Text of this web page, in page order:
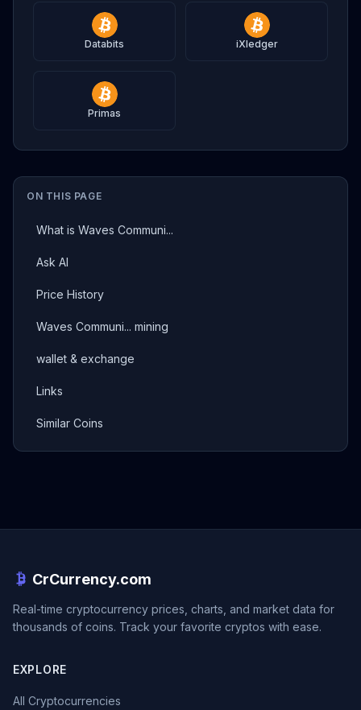
ON THIS PAGE
What is Waves Communi...
Ask AI
Price History
Waves Communi... mining
wallet & exchange
Links
Similar Coins
Databits iXledger
Primas
CrCurrency.com
Real-time cryptocurrency prices, charts, and market data for
thousands of coins. Track your favorite cryptos with ease.
EXPLORE
All Cryptocurrencies